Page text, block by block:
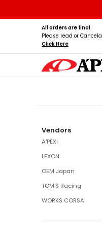
Home
All orders are final.
Please read or
Click Here
Vendors
A'PEXi
LEXON
OEM Japan
TOM'S Racing
WORKS CORSA